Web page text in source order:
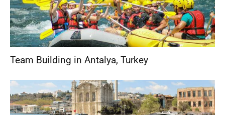
Team Building in Antalya, Turkey